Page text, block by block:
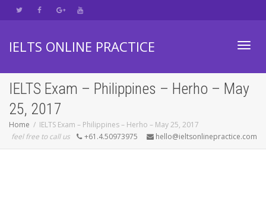
IELTS ONLINE PRACTICE
IELTS Exam – Philippines – Herho – May
25, 2017
Home
IELTS Exam – Philippines – Herho – May 25, 2017
feel free to call us
+61.4.50973975 hello@ieltsonlinepractice.com